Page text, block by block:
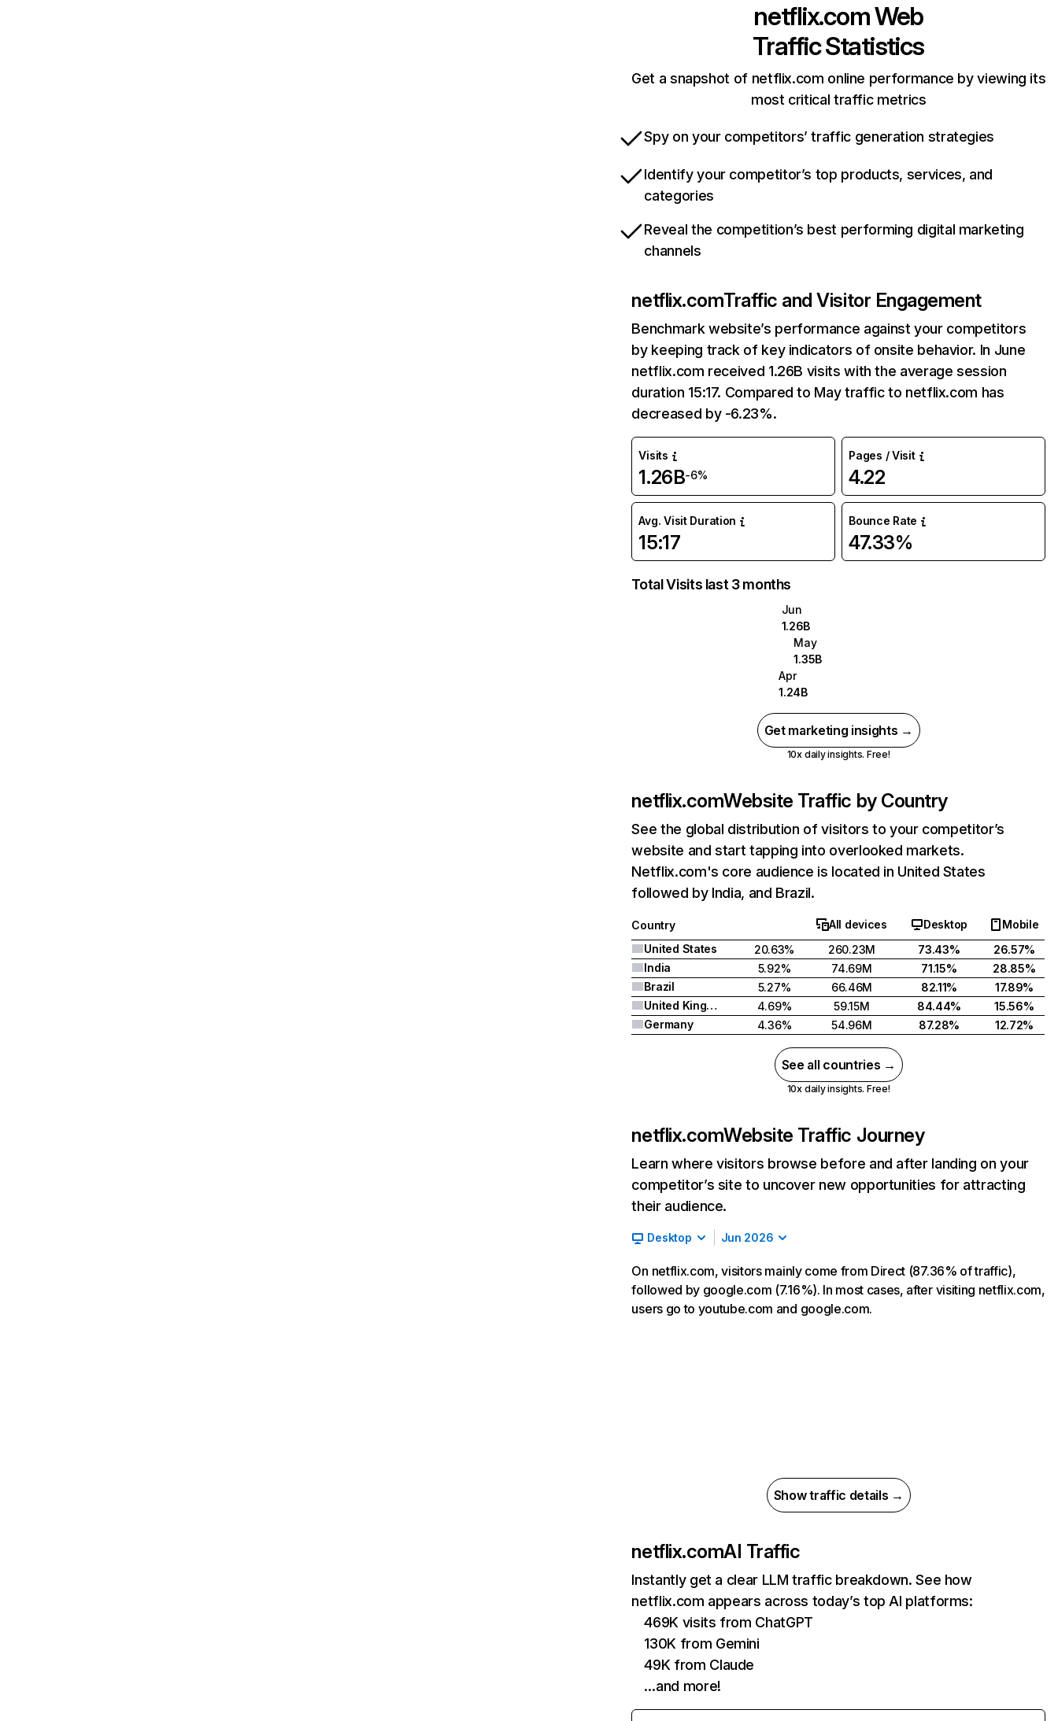
netflix.comWeb
Traffic Statistics
Get a snapshot of netflix.com online performance by viewing its
most critical traffic metrics
Spy on your competitors’ traffic generation strategies
Identify your competitor’s top products, services, and
categories
Reveal the competition’s best performing digital marketing
channels
netflix.comTraffic and Visitor Engagement
Benchmark website’s performance against your competitors
by keeping track of key indicators of onsite behavior. In June
netflix.com received 1.26B visits with the average session
duration 15:17. Compared to May traffic to netflix.com has
decreased by -6.23%.
Visits
1.26B-6%
Pages / Visit
4.22
Avg. Visit Duration
15:17
Bounce Rate
47.33%
Total Visits last 3 months
Jun
1.26B
May
1.35B
Apr
1.24B
Get marketing insights →
10x daily insights. Free!
netflix.comWebsite Traffic by Country
See the global distribution of visitors to your competitor’s
website and start tapping into overlooked markets.
Netflix.com's core audience is located in United States
followed by India, and Brazil.
Country All devices Desktop
Mobile
United States
20.63% 260.23M 73.43%
26.57%
India
5.92% 74.69M 71.15%
28.85%
Brazil
5.27% 66.46M 82.11%
17.89%
United Kingdom
4.69% 59.15M 84.44%
15.56%
Germany
4.36% 54.96M 87.28% 12.72%
See all countries →
10x daily insights. Free!
netflix.comWebsite Traffic Journey
Learn where visitors browse before and after landing on your
competitor’s site to uncover new opportunities for attracting
their audience.
Desktop Jun 2026
On netflix.com, visitors mainly come from Direct (87.36% of traffic),
followed by google.com (7.16%). In most cases, after visiting netflix.com,
users go to youtube.com and google.com.
Show traffic details →
netflix.comAI Traffic
Instantly get a clear LLM traffic breakdown. See how
netflix.com appears across today’s top AI platforms:
469K visits from ChatGPT
130K from Gemini
49K from Claude
…and more!